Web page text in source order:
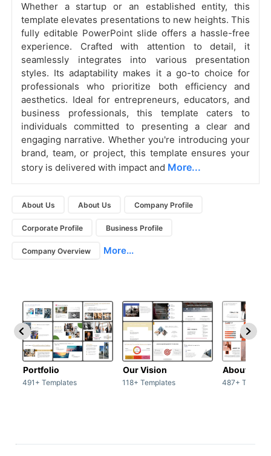
Whether a startup or an established entity, this
template elevates presentations to new heights. This
fully editable PowerPoint slide offers a hassle-free
experience. Crafted with attention to detail, it
seamlessly integrates into various presentation
styles. Its adaptability makes it a go-to choice for
professionals who prioritize both efficiency and
aesthetics. Ideal for entrepreneurs, educators, and
business professionals, this template caters to
individuals committed to presenting a clear and
engaging narrative. Whether you're introducing your
brand, team, or project, this template ensures your
story is delivered with impact and More...
About Us About Us Company Profile
Corporate Profile Business Profile
Company Overview More...
Portfolio
491+ Templates
Our Vision
118+ Templates
About Us
487+